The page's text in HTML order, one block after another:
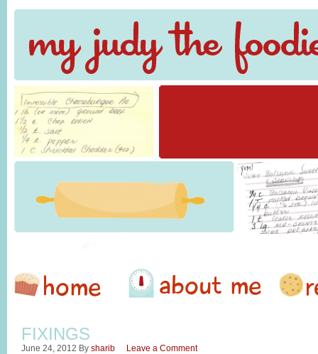
FIXINGS
June 24, 2012 By sharib Leave a Comment